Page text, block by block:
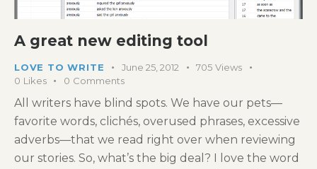
A great new editing tool
LOVE TO WRITE June 25, 2012 705 Views
0 Likes 0 Comments
All writers have blind spots. We have our pets—
favorite words, clichés, overused phrases, excessive
adverbs—that we read right over when reviewing
our stories. So, what’s the big deal? I love the word